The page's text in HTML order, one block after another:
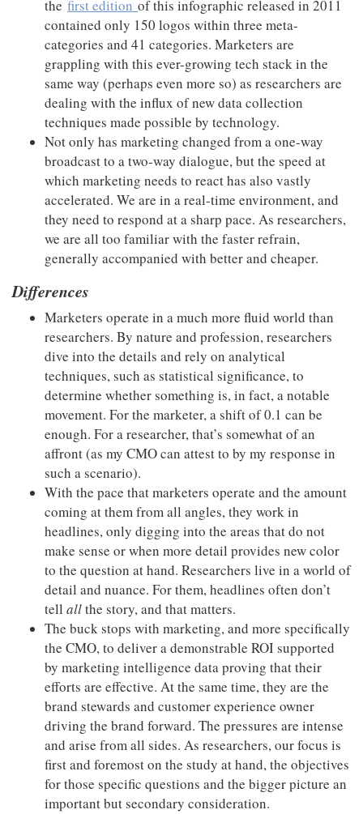
the first edition of this infographic released in 2011
contained only 150 logos within three meta-
categories and 41 categories. Marketers are
grappling with this ever-growing tech stack in the
same way (perhaps even more so) as researchers are
dealing with the influx of new data collection
techniques made possible by technology.
Not only has marketing changed from a one-way
broadcast to a two-way dialogue, but the speed at
which marketing needs to react has also vastly
accelerated. We are in a real-time environment, and
they need to respond at a sharp pace. As researchers,
we are all too familiar with the faster refrain,
generally accompanied with better and cheaper.
Differences
Marketers operate in a much more fluid world than
researchers. By nature and profession, researchers
dive into the details and rely on analytical
techniques, such as statistical significance, to
determine whether something is, in fact, a notable
movement. For the marketer, a shift of 0.1 can be
enough. For a researcher, that’s somewhat of an
affront (as my CMO can attest to by my response in
such a scenario).
With the pace that marketers operate and the amount
coming at them from all angles, they work in
headlines, only digging into the areas that do not
make sense or when more detail provides new color
to the question at hand. Researchers live in a world of
detail and nuance. For them, headlines often don’t
tell allthe story, and that matters.
The buck stops with marketing, and more specifically
the CMO, to deliver a demonstrable ROI supported
by marketing intelligence data proving that their
efforts are effective. At the same time, they are the
brand stewards and customer experience owner
driving the brand forward. The pressures are intense
and arise from all sides. As researchers, our focus is
first and foremost on the study at hand, the objectives
for those specific questions and the bigger picture an
important but secondary consideration.